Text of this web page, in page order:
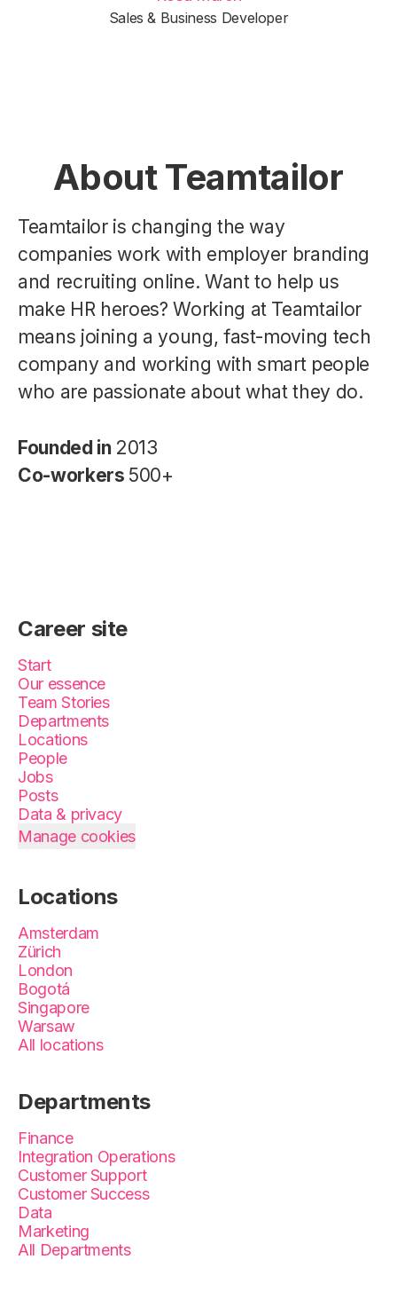
Sales & Business Developer
About Teamtailor
Teamtailor is changing the way
companies work with employer branding
and recruiting online. Want to help us
make HR heroes? Working at Teamtailor
means joining a young, fast-moving tech
company and working with smart people
who are passionate about what they do.
Founded in 2013
Co-workers 500+
Career site
Start
Our essence
Team Stories
Departments
Locations
People
Jobs
Posts
Data & privacy
Manage cookies
Locations
Amsterdam
Zürich
London
Bogotá
Singapore
Warsaw
All locations
Departments
Finance
Integration Operations
Customer Support
Customer Success
Data
Marketing
All Departments